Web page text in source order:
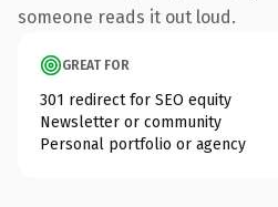
someone reads it out loud.
GREAT FOR
301 redirect for SEO equity
Newsletter or community
Personal portfolio or agency